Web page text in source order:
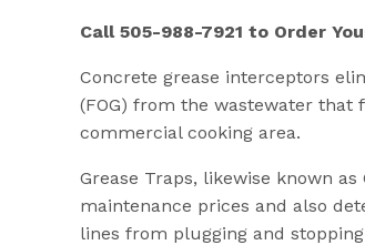
Call 505-988-7921 to Order
Concrete grease interceptors
(FOG) from the wastewater
commercial cooking area.
Grease Traps, likewise known
maintenance prices and also
lines from plugging and